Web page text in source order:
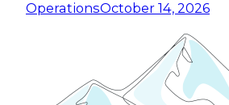
OperationsOctober 14, 2026
Expert Panel: Reinventing
for Enterprise Innovation
October 19, 2026